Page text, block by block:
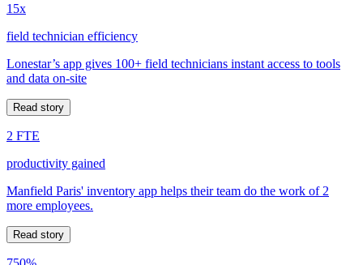
15x
field technician efficiency
Lonestar’s app gives 100+ field technicians instant access to tools
and data on-site
Read story
2 FTE
productivity gained
Manfield Paris' inventory app helps their team do the work of 2
more employees.
Read story